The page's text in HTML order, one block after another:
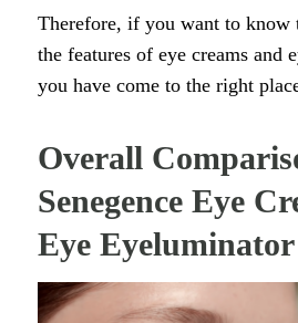
Therefore, if you want to know
the features of eye creams and
you have come to the right
Overall
Senegence Eye
Eye Eyeluminator